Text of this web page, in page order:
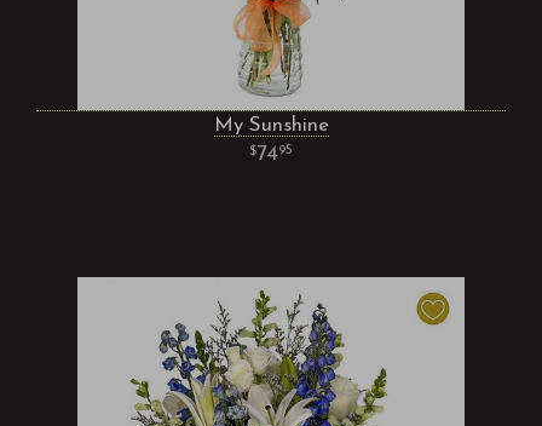
My Sunshine
7495